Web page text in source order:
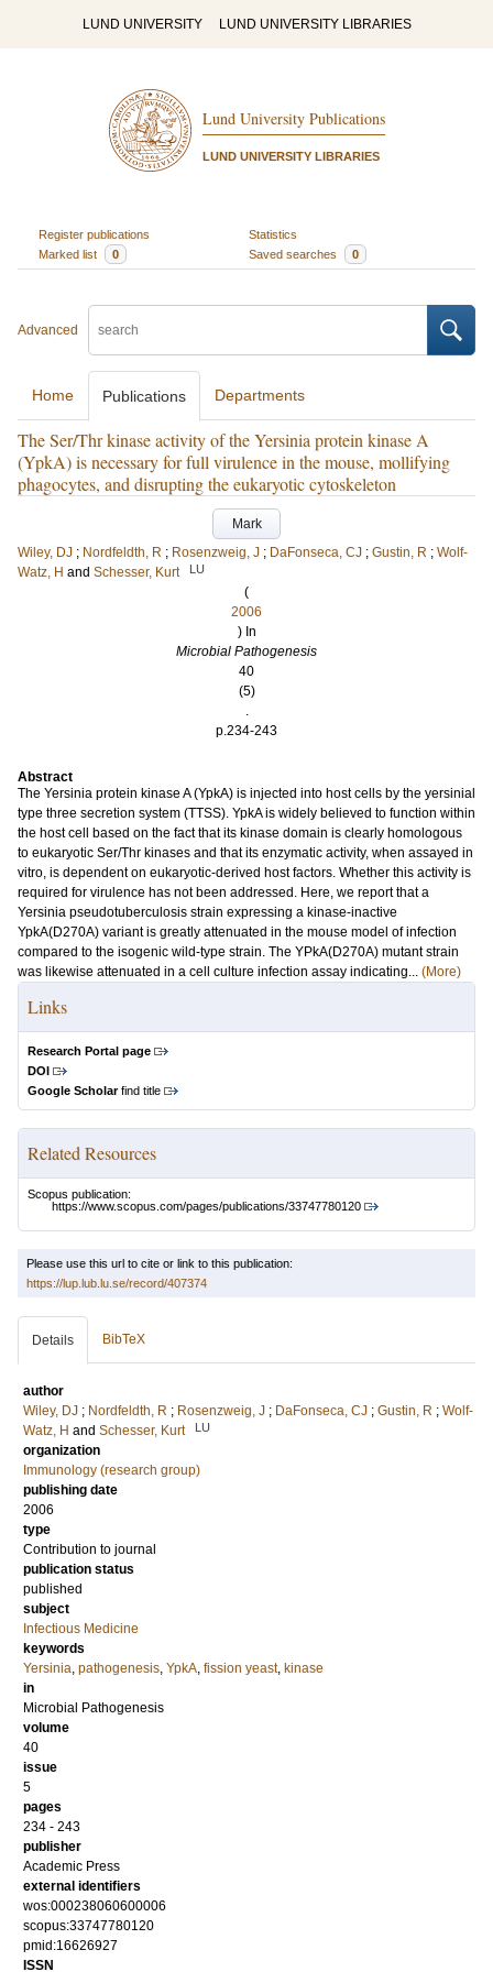
LUND UNIVERSITY LUND UNIVERSITY LIBRARIES
Lund University Publications
LUND UNIVERSITY LIBRARIES
Register publications
Statistics
Marked list
0 Saved searches 0
Advanced
Home Publications Departments
The Ser/Thr kinase activity of the Yersinia protein kinase A
(YpkA) is necessary for full virulence in the mouse, mollifying
phagocytes, and disrupting the eukaryotic cytoskeleton
Mark
Wiley, DJ ; Nordfeldth, R ; Rosenzweig, J ; DaFonseca, CJ ; Gustin, R ; Wolf-
Watz, H and Schesser, Kurt LU
(
2006
) In
Microbial Pathogenesis
40
(5)
.
p.234-243
Abstract
The Yersinia protein kinase A (YpkA) is injected into host cells by the yersinial
type three secretion system (TTSS). YpkA is widely believed to function within
the host cell based on the fact that its kinase domain is clearly homologous
to eukaryotic Ser/Thr kinases and that its enzymatic activity, when assayed in
vitro, is dependent on eukaryotic-derived host factors. Whether this activity is
required for virulence has not been addressed. Here, we report that a
Yersinia pseudotuberculosis strain expressing a kinase-inactive
YpkA(D270A) variant is greatly attenuated in the mouse model of infection
compared to the isogenic wild-type strain. The YPkA(D270A) mutant strain
was likewise attenuated in a cell culture infection assay indicating... (More)
Links
Research Portal page
DOI
Google Scholarfind title
Related Resources
Scopus publication:
https://www.scopus.com/pages/publications/33747780120
Please use this url to cite or link to this publication:
https://lup.lub.lu.se/record/407374
Details BibTeX
author
Wiley, DJ ; Nordfeldth, R ; Rosenzweig, J ; DaFonseca, CJ ; Gustin, R ; Wolf-
Watz, H and Schesser, Kurt LU
organization
Immunology (research group)
publishing date
2006
type
Contribution to journal
publication status
published
subject
Infectious Medicine
keywords
Yersinia, pathogenesis, YpkA, fission yeast, kinase
in
Microbial Pathogenesis
volume
40
issue
5
pages
234 - 243
publisher
Academic Press
external identifiers
wos:000238060600006
scopus:33747780120
pmid:16626927
ISSN